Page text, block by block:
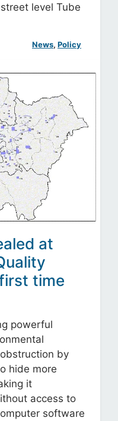
level Tube
News, Policy
at
time
powerful
by
hide more
it
access to
software